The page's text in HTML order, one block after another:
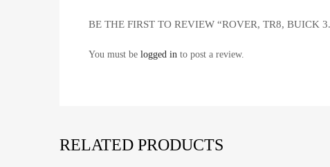
BE THE FIRST TO REVIEW “ROVER, TR8, BUICK
You must be logged in to post a review.
RELATED PRODUCTS